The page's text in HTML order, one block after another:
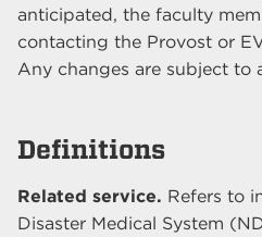
anticipated, the faculty
contacting the Provost or
Any changes are subject to
Definitions
Related service. Refers to
Disaster Medical System